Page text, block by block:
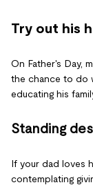
Try out his
On Father's Day,
the chance to do
educating his
Standing
If your dad loves
contemplating